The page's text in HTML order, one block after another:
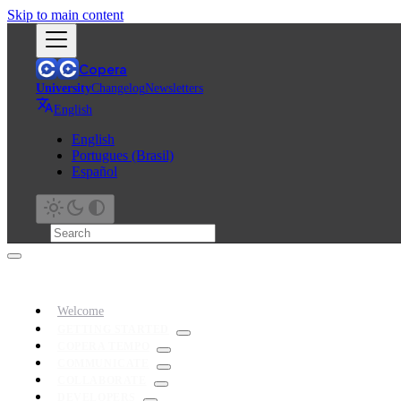
Skip to main content
Copera
UniversityChangelogNewsletters
English
English
Portugues (Brasil)
Español
Welcome